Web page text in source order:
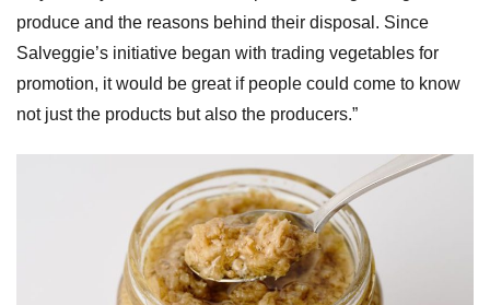
produce and the reasons behind their disposal. Since
Salveggie’s initiative began with trading vegetables for
promotion, it would be great if people could come to know
not just the products but also the producers.”